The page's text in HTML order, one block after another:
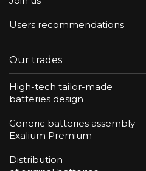
Users recommendations
Our trades
High-tech tailor-made
batteries design
Generic batteries assembly
Exalium Premium
Distribution